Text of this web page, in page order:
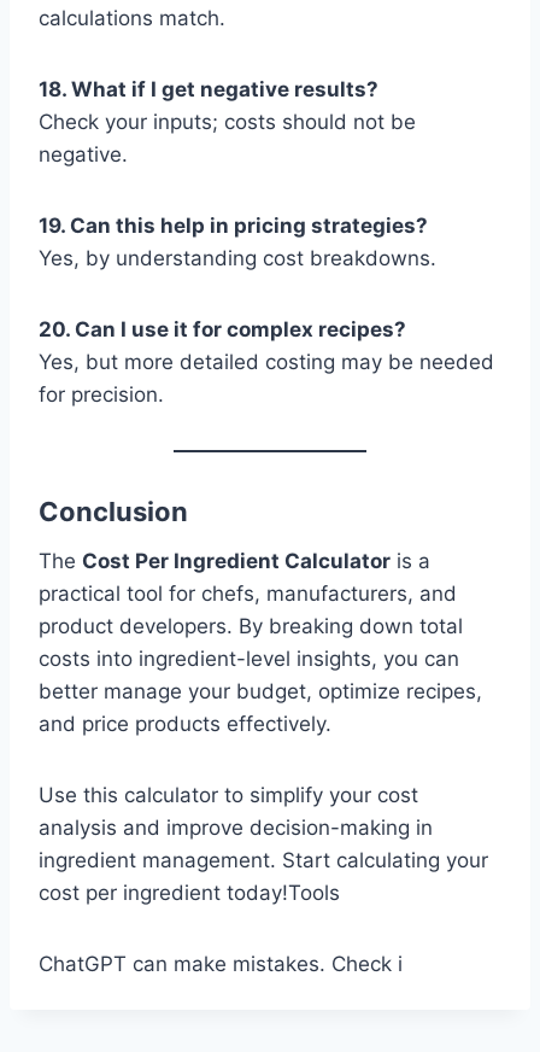
calculations match.
18. What if I get negative results?
Check your inputs; costs should not be
negative.
19. Can this help in pricing strategies?
Yes, by understanding cost breakdowns.
20. Can I use it for complex recipes?
Yes, but more detailed costing may be needed
for precision.
Conclusion
The Cost Per Ingredient Calculator is a
practical tool for chefs, manufacturers, and
product developers. By breaking down total
costs into ingredient-level insights, you can
better manage your budget, optimize recipes,
and price products effectively.
Use this calculator to simplify your cost
analysis and improve decision-making in
ingredient management. Start calculating your
cost per ingredient today!Tools
ChatGPT can make mistakes. Check i